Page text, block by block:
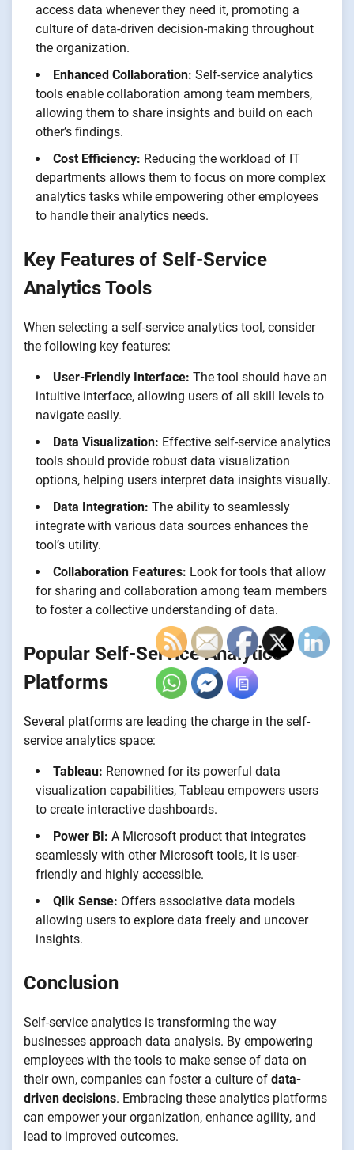
access data whenever they need it, promoting a
culture of data-driven decision-making throughout
the organization.
Enhanced Collaboration: Self-service analytics
tools enable collaboration among team members,
allowing them to share insights and build on each
other’s findings.
Cost Efficiency: Reducing the workload of IT
departments allows them to focus on more complex
analytics tasks while empowering other employees
to handle their analytics needs.
Key Features of Self-Service
Analytics Tools
When selecting a self-service analytics tool, consider
the following key features:
User-Friendly Interface: The tool should have an
intuitive interface, allowing users of all skill levels to
navigate easily.
Data Visualization: Effective self-service analytics
tools should provide robust data visualization
options, helping users interpret data insights visually.
Data Integration: The ability to seamlessly
integrate with various data sources enhances the
tool’s utility.
Collaboration Features: Look for tools that allow
for sharing and collaboration among team members
to foster a collective understanding of data.
Popular Self-Service Analytics
Platforms
Several platforms are leading the charge in the self-
service analytics space:
Tableau: Renowned for its powerful data
visualization capabilities, Tableau empowers users
to create interactive dashboards.
Power BI: A Microsoft product that integrates
seamlessly with other Microsoft tools, it is user-
friendly and highly accessible.
Qlik Sense: Offers associative data models
allowing users to explore data freely and uncover
insights.
Conclusion
Self-service analytics is transforming the way
businesses approach data analysis. By empowering
employees with the tools to make sense of data on
their own, companies can foster a culture of data-
driven decisions. Embracing these analytics platforms
can empower your organization, enhance agility, and
lead to improved outcomes.